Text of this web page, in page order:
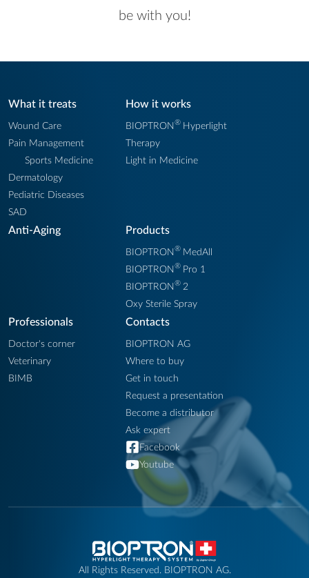
be with you!
What it treats
Wound Care
Pain Management
Sports Medicine
Dermatology
Pediatric Diseases
SAD
How it works
BIOPTRON® Hyperlight
Therapy
Light in Medicine
Anti-Aging Products
BIOPTRON® MedAll
BIOPTRON® Pro 1
BIOPTRON® 2
Oxy Sterile Spray
Professionals
Doctor's corner
Veterinary
BIMB
Contacts
BIOPTRON AG
Where to buy
Get in touch
Request a presentation
Become a distributor
Ask expert
Facebook
Youtube
All Rights Reserved. BIOPTRON AG.